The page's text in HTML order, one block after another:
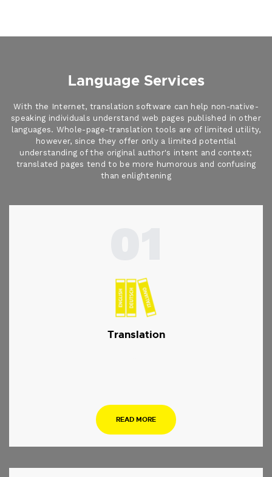
Language Services
With the Internet, translation software can help non-native-
speaking individuals understand web pages published in other
languages. Whole-page-translation tools are of limited utility,
however, since they offer only a limited potential
understanding of the original author's intent and context;
translated pages tend to be more humorous and confusing
than enlightening
Translation
READ MORE